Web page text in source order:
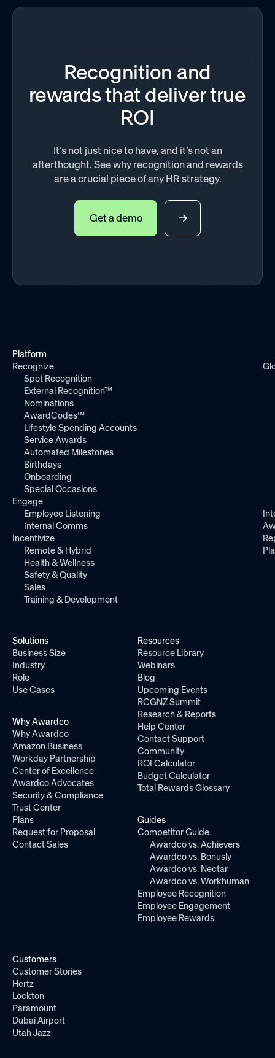
Recognition and
rewards that deliver true
ROI
It’s not just nice to have, and it’s not an
afterthought. See why recognition and rewards
are a crucial piece of any HR strategy.
Get a demo
Platform
Recognize
Spot Recognition
External Recognition™
Nominations
AwardCodes™
Lifestyle Spending Accounts
Service Awards
Automated Milestones
Birthdays
Onboarding
Special Occasions
Engage
Employee Listening
Internal Comms
Incentivize
Remote & Hybrid
Health & Wellness
Safety & Quality
Sales
Training & Development
Solutions
Business Size
Industry
Role
Use Cases
Why Awardco
Why Awardco
Amazon Business
Workday Partnership
Center of Excellence
Awardco Advocates
Security & Compliance
Trust Center
Plans
Request for Proposal
Contact Sales
Resources
Resource Library
Webinars
Blog
Upcoming Events
RCGNZ Summit
Research & Reports
Help Center
Contact Support
Community
ROI Calculator
Budget Calculator
Total Rewards Glossary
Guides
Competitor Guide
Awardco vs. Achievers
Awardco vs. Bonusly
Awardco vs. Nectar
Awardco vs. Workhuman
Employee Recognition
Employee Engagement
Employee Rewards
Customers
Customer Stories
Hertz
Lockton
Paramount
Dubai Airport
Utah Jazz